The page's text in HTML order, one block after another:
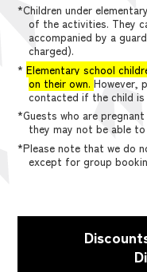
*Children under
of the activities. They
accompanied by a
charged).
*Elementary school
on their own. However,
contacted if the child is
*Guests who are
they may not be able
*Please note that we do
except for group